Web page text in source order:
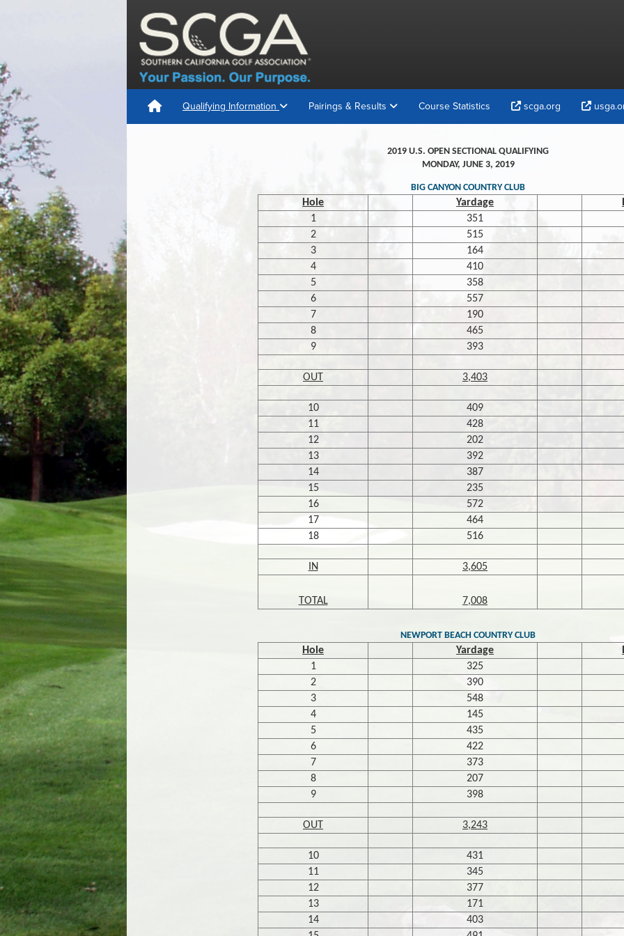
Qualifying Information Pairings & Results Course Statistics scga.org